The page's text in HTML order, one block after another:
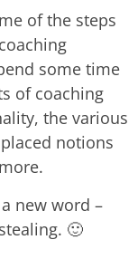
of the steps
some time
of coaching
the various
notions
new word –
🙂